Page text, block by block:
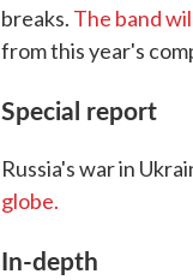
breaks. The band
from this year's
Special report
Russia's war in
globe.
In-depth